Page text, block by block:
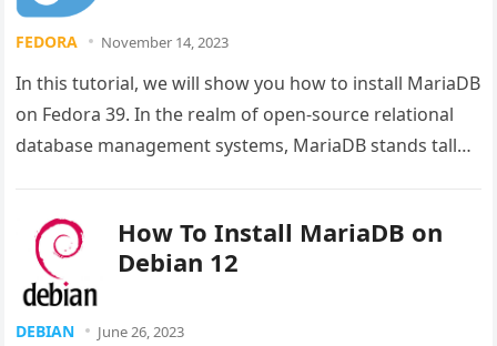
FEDORA November 14, 2023
In this tutorial, we will show you how to install MariaDB
on Fedora 39. In the realm of open-source relational
database management systems, MariaDB stands tall
How To Install MariaDB on
Debian 12
DEBIAN June 26, 2023